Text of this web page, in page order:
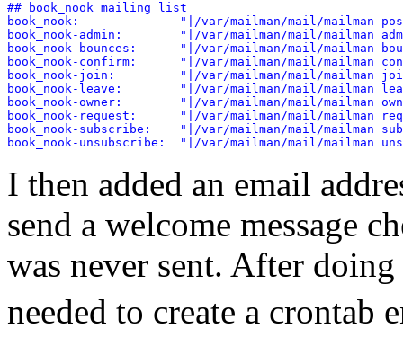
## book_nook mailing list
book_nook:              "|/var/mailman/mail/mailman post
book_nook-admin:        "|/var/mailman/mail/mailman
book_nook-bounces:      "|/var/mailman/mail/mailman
book_nook-confirm:      "|/var/mailman/mail/mailman
book_nook-join:         "|/var/mailman/mail/mailman
book_nook-leave:        "|/var/mailman/mail/mailman
book_nook-owner:        "|/var/mailman/mail/mailman
book_nook-request:      "|/var/mailman/mail/mailman
book_nook-subscribe:    "|/var/mailman/mail/mailman
I then added an email
send a welcome message
was never sent. After
needed to create a crontab